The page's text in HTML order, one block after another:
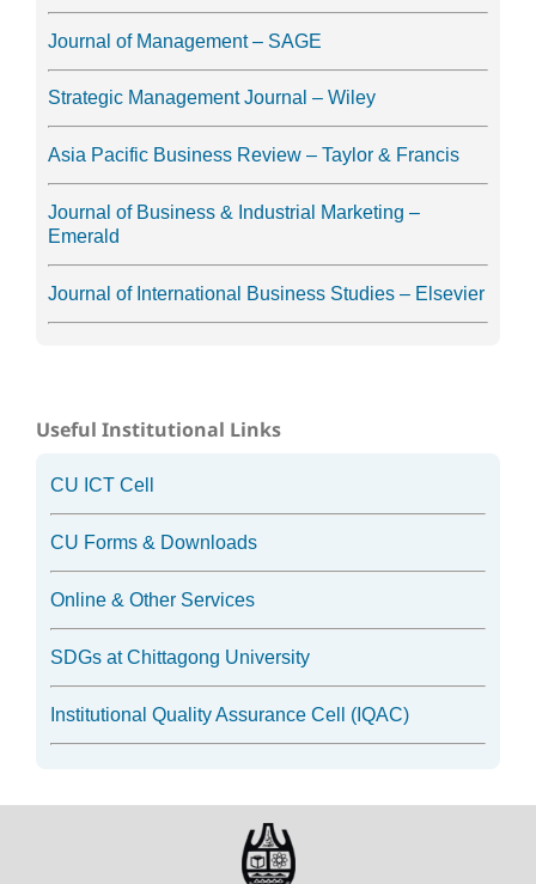
Journal of Management – SAGE
Strategic Management Journal – Wiley
Asia Pacific Business Review – Taylor & Francis
Journal of Business & Industrial Marketing –
Emerald
Journal of International Business Studies – Elsevier
Useful Institutional Links
CU ICT Cell
CU Forms & Downloads
Online & Other Services
SDGs at Chittagong University
Institutional Quality Assurance Cell (IQAC)